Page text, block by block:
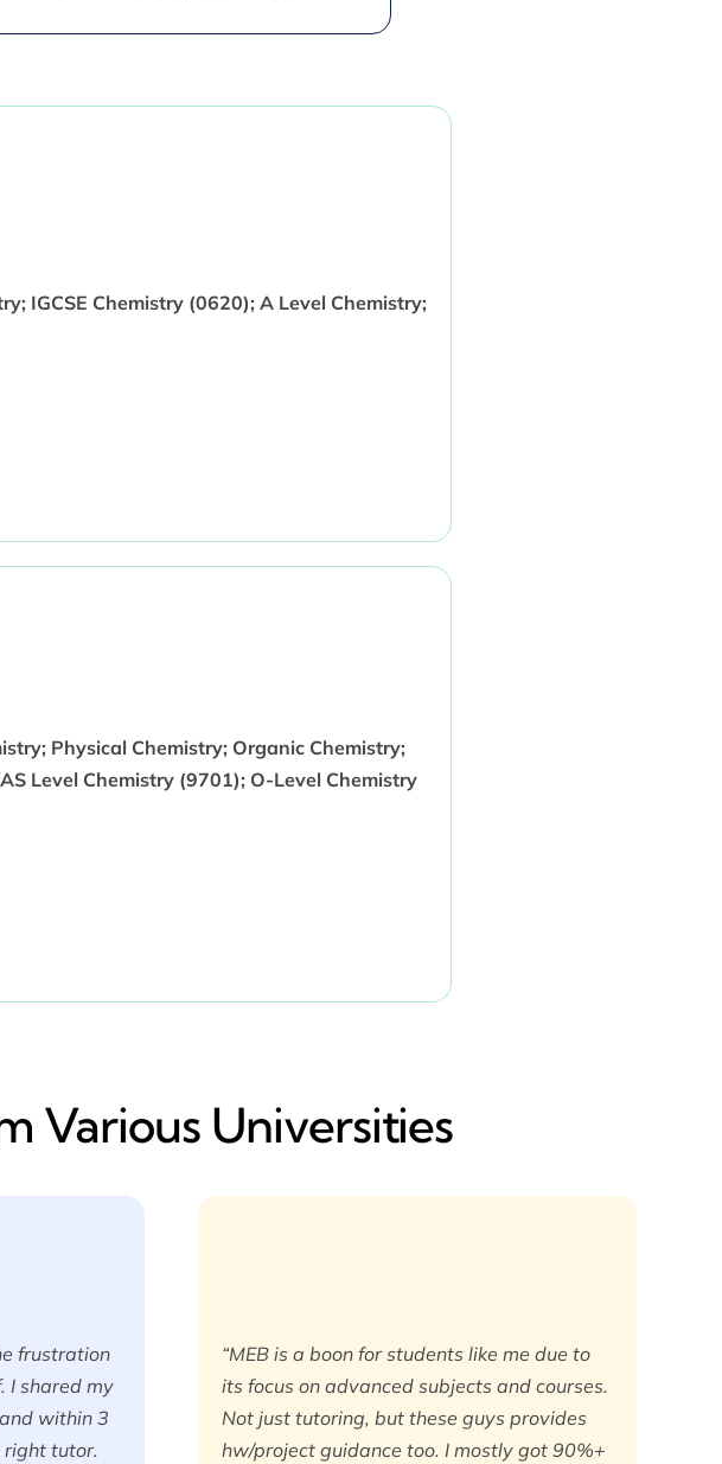
IGCSE Chemistry (0620); A Level Chemistry;
Physical Chemistry; Organic Chemistry;
Level Chemistry (9701); O-Level Chemistry
Various Universities
frustration
I shared my
within 3
right tutor.
“MEB is a boon for students like me due to
its focus on advanced subjects and courses.
Not just tutoring, but these guys provides
hw/project guidance too. I mostly got 90%+